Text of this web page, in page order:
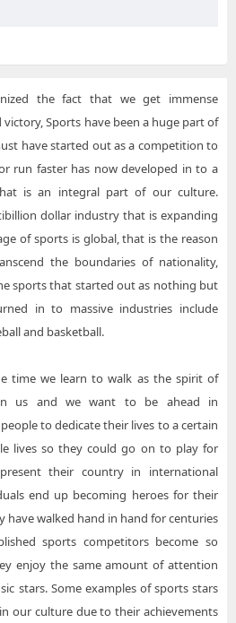
the fact that we get immense
Sports have been a huge part of
have started out as a competition to
run faster has now developed in to a
is an integral part of our culture.
dollar industry that is expanding
of sports is global, that is the reason
the boundaries of nationality,
sports that started out as nothing but
in to massive industries include
and basketball.
time we learn to walk as the spirit of
us and we want to be ahead in
to dedicate their lives to a certain
lives so they could go on to play for
their country in international
end up becoming heroes for their
have walked hand in hand for centuries
sports competitors become so
enjoy the same amount of attention
stars. Some examples of sports stars
our culture due to their achievements